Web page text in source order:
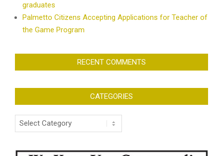
graduates
Palmetto Citizens Accepting Applications for Teacher of
the Game Program
RECENT COMMENTS
CATEGORIES
Categories